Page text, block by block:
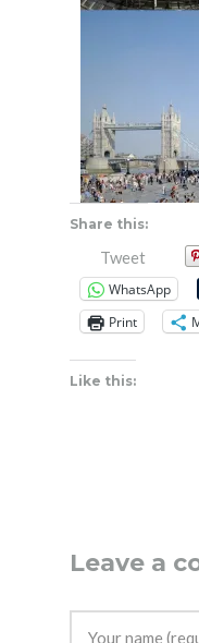
Share this:
Tweet
WhatsApp
Print
Like this:
Leave a